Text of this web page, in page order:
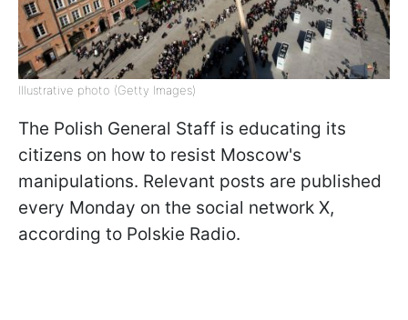
Illustrative photo (Getty Images)
The Polish General Staff is educating its
citizens on how to resist Moscow's
manipulations. Relevant posts are published
every Monday on the social network X,
according to Polskie Radio.